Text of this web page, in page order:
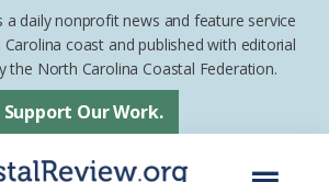
a daily nonprofit news and feature service
coast and published with editorial
the North Carolina Coastal Federation.
Support Our Work.